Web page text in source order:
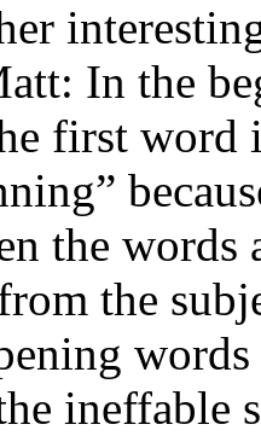
In the
first word
the words
the
ineffable